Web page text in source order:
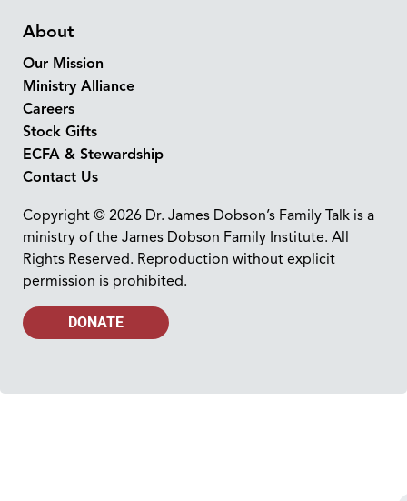
About
Our Mission
Ministry Alliance
Careers
Stock Gifts
ECFA & Stewardship
Contact Us
Copyright © 2026 Dr. James Dobson’s Family Talk is a
ministry of the James Dobson Family Institute. All
Rights Reserved. Reproduction without explicit
permission is prohibited.
DONATE